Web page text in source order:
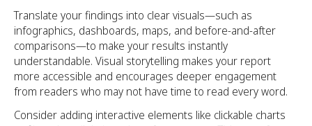
Translate your findings into clear visuals—such as
infographics, dashboards, maps, and before-and-after
comparisons—to make your results instantly
understandable. Visual storytelling makes your report
more accessible and encourages deeper engagement
from readers who may not have time to read every word.
Consider adding interactive elements like clickable charts